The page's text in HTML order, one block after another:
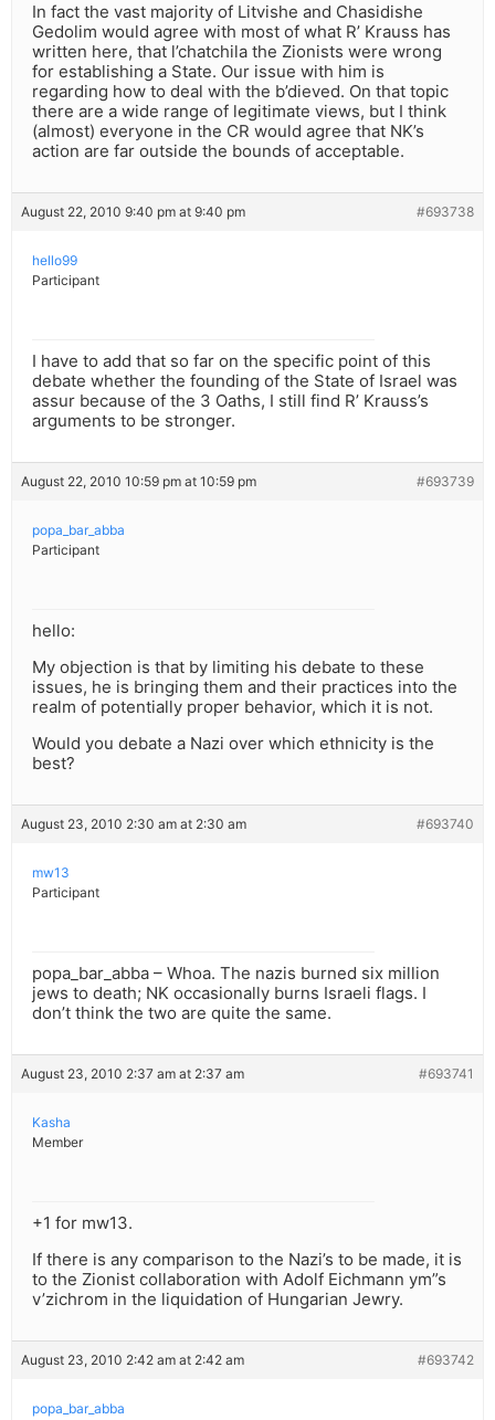
In fact the vast majority of Litvishe and Chasidishe
Gedolim would agree with most of what R’ Krauss has
written here, that l’chatchila the Zionists were wrong
for establishing a State. Our issue with him is
regarding how to deal with the b’dieved. On that topic
there are a wide range of legitimate views, but I think
(almost) everyone in the CR would agree that NK’s
action are far outside the bounds of acceptable.
August 22, 2010 9:40 pm at 9:40 pm #693738
hello99
Participant
I have to add that so far on the specific point of this
debate whether the founding of the State of Israel was
assur because of the 3 Oaths, I still find R’ Krauss’s
arguments to be stronger.
August 22, 2010 10:59 pm at 10:59 pm #693739
popa_bar_abba
Participant
hello:
My objection is that by limiting his debate to these
issues, he is bringing them and their practices into the
realm of potentially proper behavior, which it is not.
Would you debate a Nazi over which ethnicity is the
best?
August 23, 2010 2:30 am at 2:30 am #693740
mw13
Participant
popa_bar_abba – Whoa. The nazis burned six million
jews to death; NK occasionally burns Israeli flags. I
don’t think the two are quite the same.
August 23, 2010 2:37 am at 2:37 am #693741
Kasha
Member
+1 for mw13.
If there is any comparison to the Nazi’s to be made, it is
to the Zionist collaboration with Adolf Eichmann ym”s
v’zichrom in the liquidation of Hungarian Jewry.
August 23, 2010 2:42 am at 2:42 am #693742
popa_bar_abba